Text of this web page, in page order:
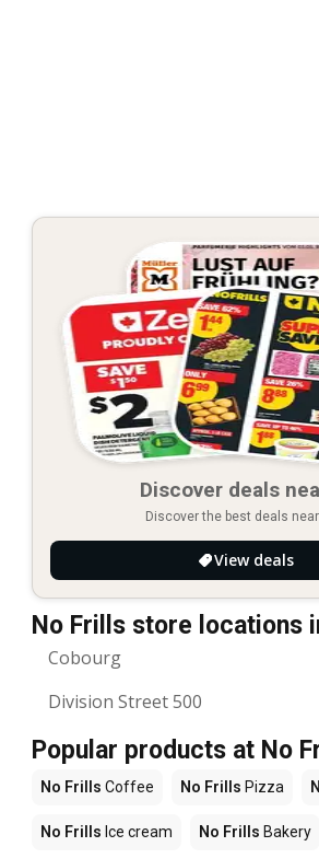
Discover deals
Discover the best deals
View deals
No Frills store locations
Cobourg
Division Street 500
Popular products at No
No Frills Coffee No Frills Pizza
No Frills Ice cream No Frills Bakery